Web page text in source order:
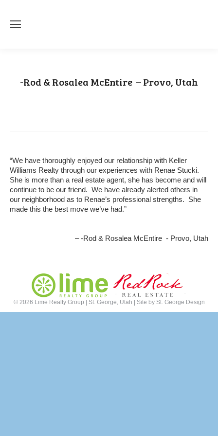
-Rod & Rosalea McEntire – Provo, Utah
“We have thoroughly enjoyed our relationship with Keller
Williams Realty through our experiences with Renae Stucki.
She is more than a real estate agent, she has become and will
continue to be our friend. We have already alerted others in
our neighborhood as to Renae’s professional strengths. She
made this the best move we’ve had.”
-Rod & Rosalea McEntire - Provo, Utah
© 2026 Lime Realty Group | St. George, Utah | Site by St. George Design